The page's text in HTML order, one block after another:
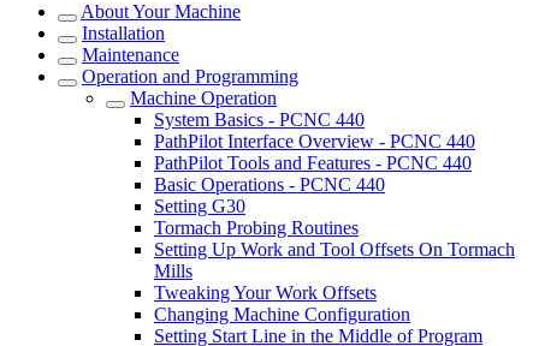
About Your Machine
Installation
Maintenance
Operation and Programming
Machine Operation
System Basics - PCNC 440
PathPilot Interface Overview - PCNC 440
PathPilot Tools and Features - PCNC 440
Basic Operations - PCNC 440
Setting G30
Tormach Probing Routines
Setting Up Work and Tool Offsets On Tormach
Mills
Tweaking Your Work Offsets
Changing Machine Configuration
Setting Start Line in the Middle of Program